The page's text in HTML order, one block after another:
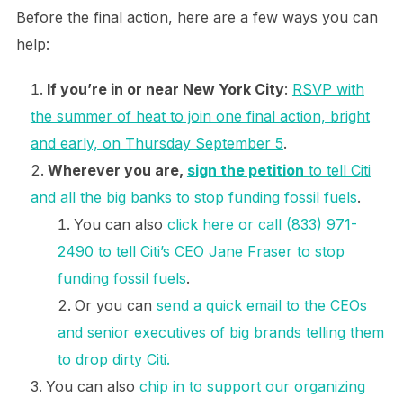
Before the final action, here are a few ways you can
help:
If you’re in or near New York City: RSVP with
the summer of heat to join one final action, bright
and early, on Thursday September 5.
Wherever you are, sign the petition to tell Citi
and all the big banks to stop funding fossil fuels.
You can also click here or call (833) 971-
2490 to tell Citi’s CEO Jane Fraser to stop
funding fossil fuels.
Or you can send a quick email to the CEOs
and senior executives of big brands telling them
to drop dirty Citi.
You can also chip in to support our organizing